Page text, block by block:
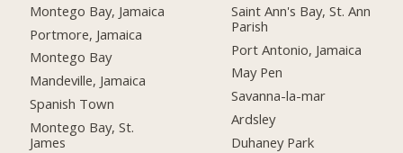
Montego Bay, Jamaica
Portmore, Jamaica
Montego Bay
Mandeville, Jamaica
Spanish Town
Montego Bay, St.
James
Saint Ann's Bay, St. Ann
Parish
Port Antonio, Jamaica
May Pen
Savanna-la-mar
Ardsley
Duhaney Park